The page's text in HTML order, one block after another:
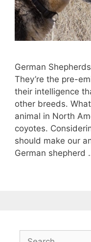
German
They’re the pre-
their intelligence
other breeds.
animal in North
coyotes.
should make our
German shepherd